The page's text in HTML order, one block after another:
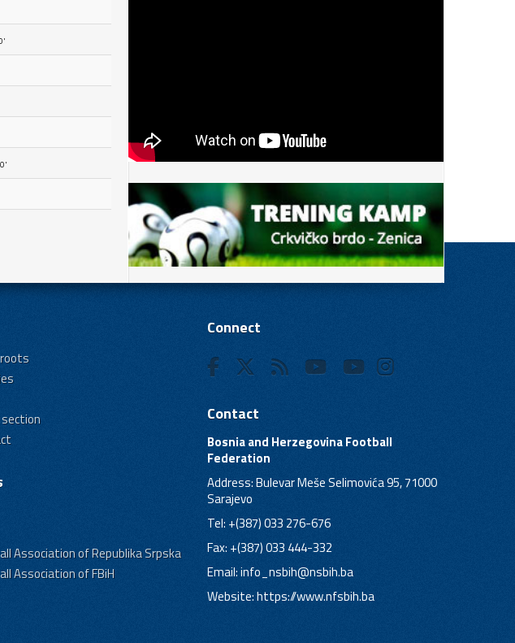
Association of Republika Srpska
Association of FBiH
Connect
Contact
Bosnia and Herzegovina Football
Federation
Address: Bulevar Meše Selimovića 95, 71000
Sarajevo
Tel: +(387) 033 276-676
Fax: +(387) 033 444-332
Email:info_nsbih@nsbih.ba
Website: https://www.nfsbih.ba